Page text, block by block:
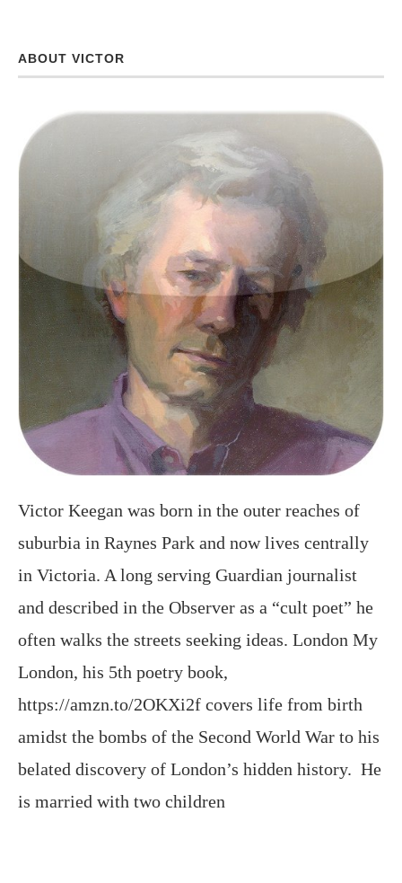
ABOUT VICTOR
Victor Keegan was born in the outer reaches of
suburbia in Raynes Park and now lives centrally
in Victoria. A long serving Guardian journalist
and described in the Observer as a “cult poet” he
often walks the streets seeking ideas. London My
London, his 5th poetry book,
https://amzn.to/2OKXi2f covers life from birth
amidst the bombs of the Second World War to his
belated discovery of London’s hidden history. He
is married with two children